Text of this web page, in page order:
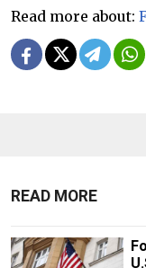
Read more about:
READ MORE